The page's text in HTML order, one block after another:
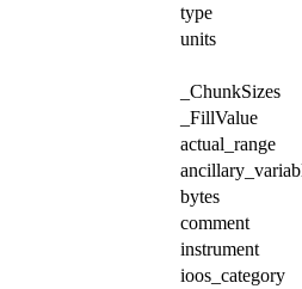
type
units
_ChunkSizes
_FillValue
actual_range
bytes
comment
instrument
ioos_category